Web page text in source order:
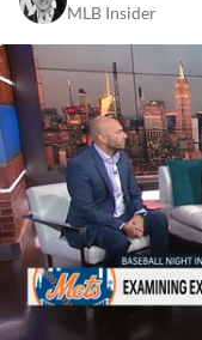
MLB Insider